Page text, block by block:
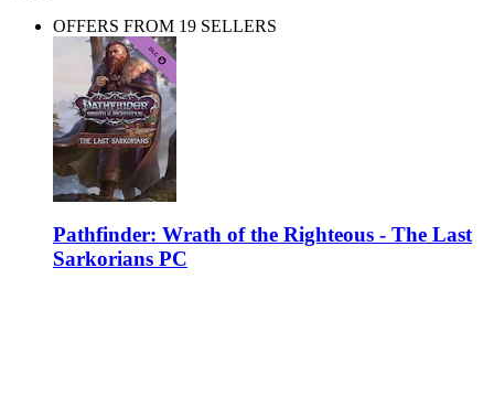
OFFERS FROM 19 SELLERS
Pathfinder: Wrath of the Righteous - The Last
Sarkorians PC